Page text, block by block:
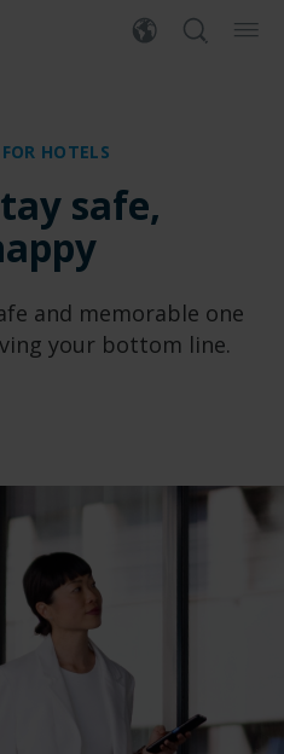
FOR HOTELS
safe,
and memorable one
your bottom line.